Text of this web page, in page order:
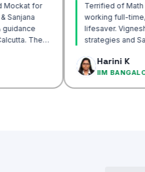
Mockat for
sir & Sanjana
& guidance
IIM Calcutta. The
Terrified
working
IIM